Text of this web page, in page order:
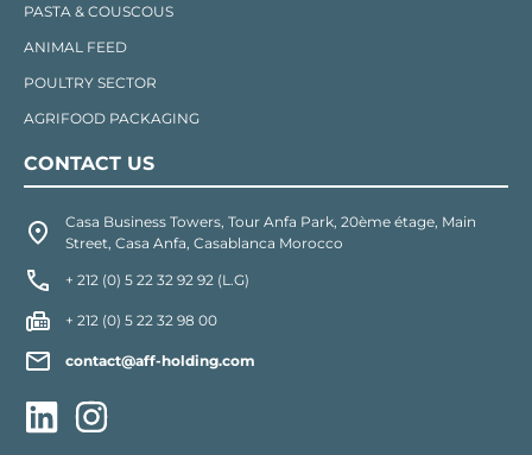
PASTA & COUSCOUS
ANIMAL FEED
POULTRY SECTOR
AGRIFOOD PACKAGING
CONTACT US
Casa Business Towers, Tour Anfa Park, 20ème étage, Main
Street, Casa Anfa, Casablanca Morocco
+ 212 (0) 5 22 32 92 92 (L.G)
+ 212 (0) 5 22 32 98 00
contact@aff-holding.com